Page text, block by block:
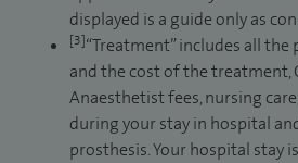
displayed is a guide only as
[3]“Treatment” includes all
and the cost of the treatment,
Anaesthetist fees, nursing
during your stay in hospital
prosthesis. Your hospital stay